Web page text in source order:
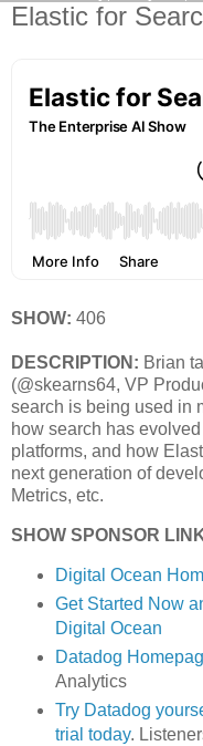
Elastic for
SHOW: 406
DESCRIPTION: Brian
(@skearns64, VP
search is being used in
how search has
platforms, and how
next generation of
Metrics, etc.
SHOW SPONSOR
Digital Ocean
Get Started Now
Digital Ocean
Datadog
Analytics
Try Datadog
trial today.